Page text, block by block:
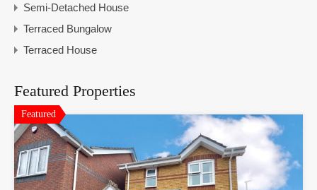
Semi-Detached House
Terraced Bungalow
Terraced House
Featured Properties
Featured